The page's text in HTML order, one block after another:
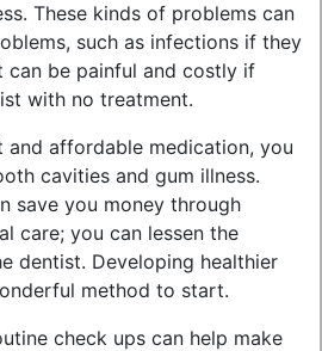
These kinds of problems can
such as infections if they
can be painful and costly if
with no treatment.
and affordable medication, you
cavities and gum illness.
save you money through
care; you can lessen the
dentist. Developing healthier
method to start.
check ups can help make